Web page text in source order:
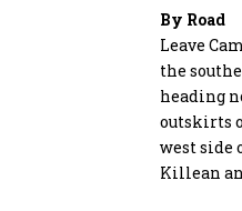
By Road
Leave
the
heading
outskirts
west side
Killean